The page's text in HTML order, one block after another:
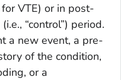
VTE) or in post-
“control”) period.
a new event, a pre-
of the condition,
or a